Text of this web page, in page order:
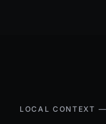
LOCAL CONTEXT —